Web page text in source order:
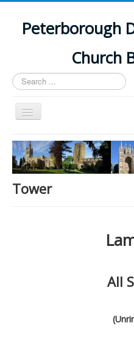
Peterborough
Church
Search
...
Toggle
Navigation
Home
Latest News
Events
Tower
All